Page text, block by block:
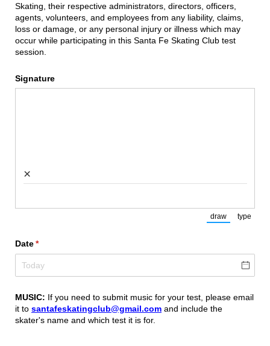
Skating, their respective administrators, directors, officers,
agents, volunteers, and employees from any liability, claims,
loss or damage, or any personal injury or illness which may
occur while participating in this Santa Fe Skating Club test
session.
Signature
×
draw
(Switch to
type
Date*
(required)
MUSIC: If you need to submit music for your test, please email
it to santafeskatingclub@gmail.com and include the
skater's name and which test it is for.